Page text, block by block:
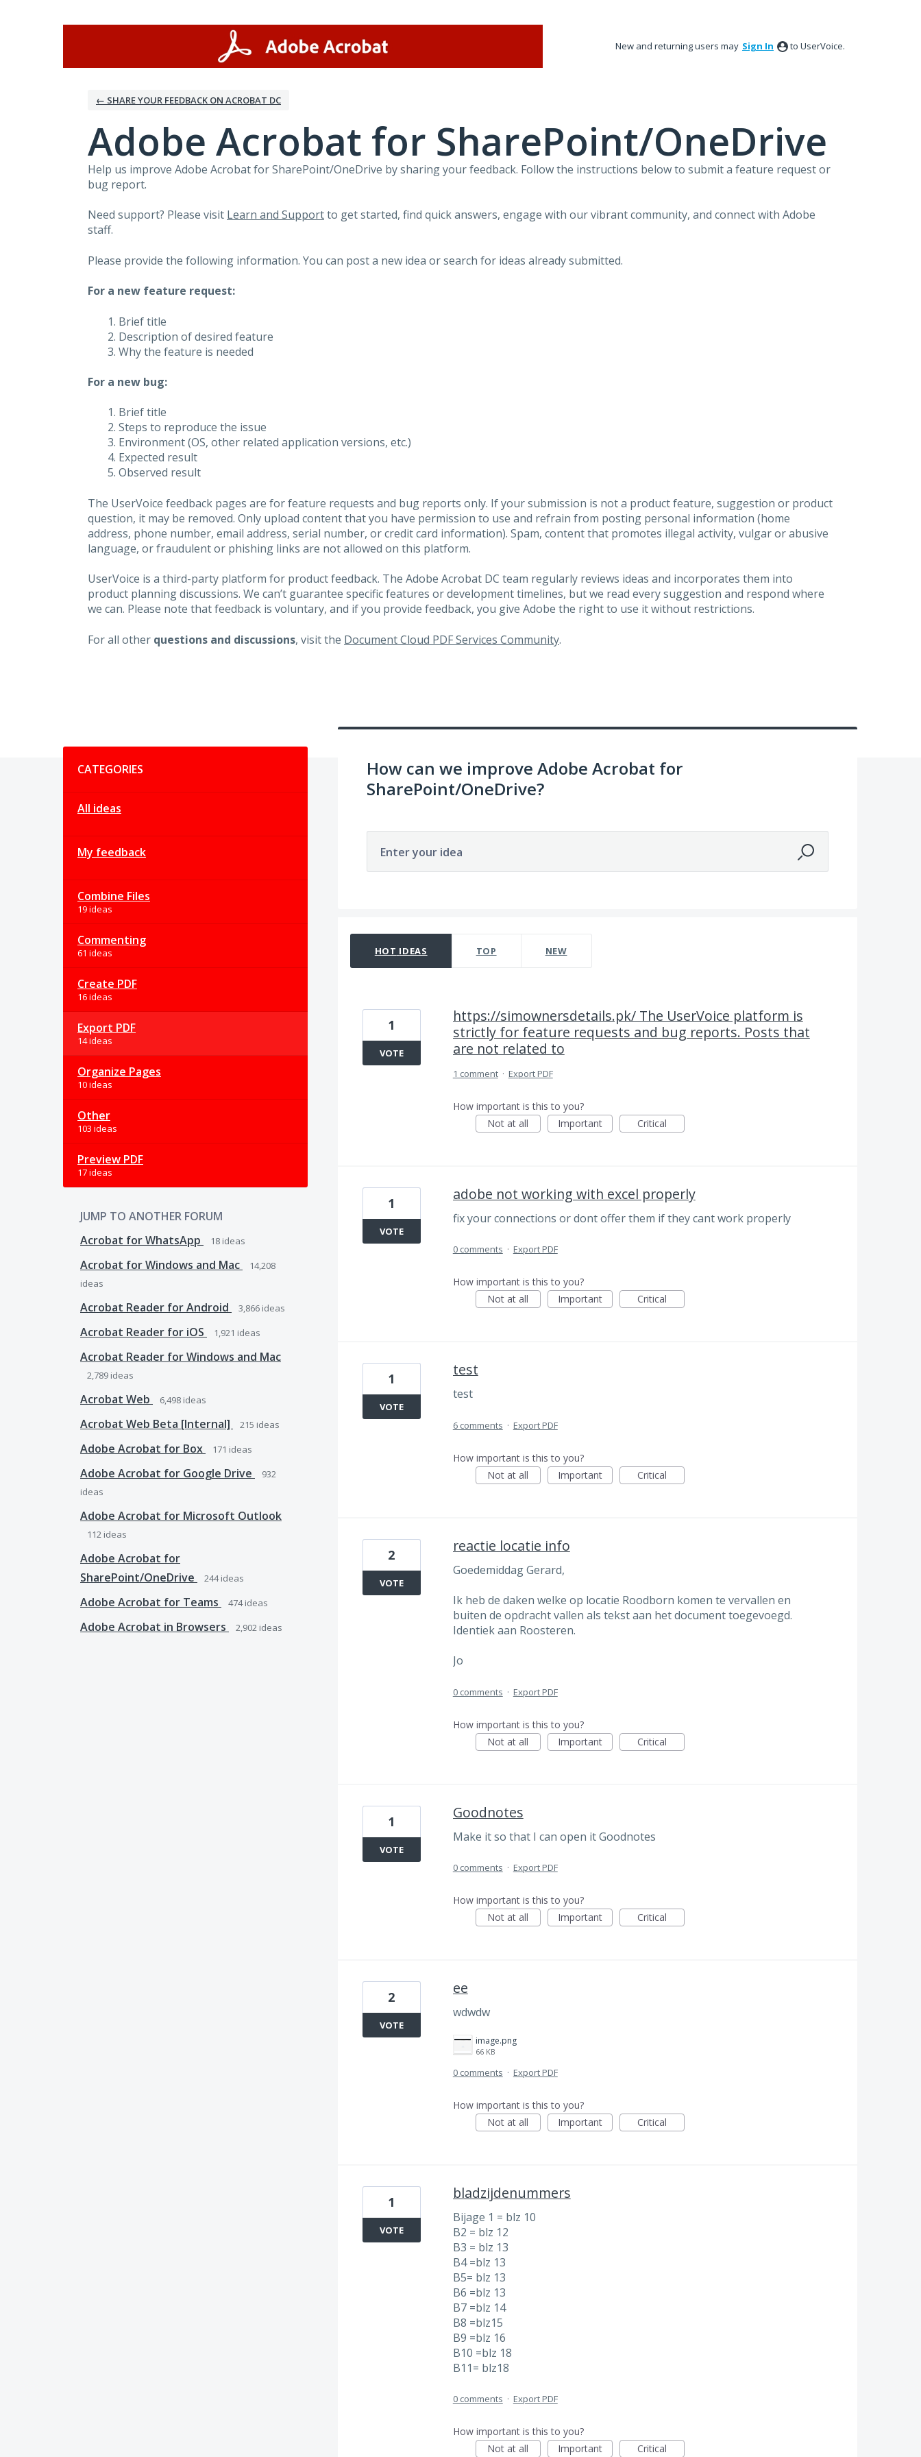
New and returning users may Sign In to UserVoice.
← SHARE YOUR FEEDBACK ON ACROBAT DC
Adobe Acrobat for SharePoint/OneDrive
Help us improve Adobe Acrobat for SharePoint/OneDrive by sharing your feedback. Follow the instructions below to submit a feature request or
bug report.
Need support? Please visit Learn and Supportto get started, find quick answers, engage with our vibrant community, and connect with Adobe
staff.
Please provide the following information. You can post a new idea or search for ideas already submitted.
For a new feature request:
Brief title
Description of desired feature
Why the feature is needed
For a new bug:
Brief title
Steps to reproduce the issue
Environment (OS, other related application versions, etc.)
Expected result
Observed result
The UserVoice feedback pages are for feature requests and bug reports only. If your submission is not a product feature, suggestion or product
question, it may be removed. Only upload content that you have permission to use and refrain from posting personal information (home
address, phone number, email address, serial number, or credit card information). Spam, content that promotes illegal activity, vulgar or abusive
language, or fraudulent or phishing links are not allowed on this platform.
UserVoice is a third-party platform for product feedback. The Adobe Acrobat DC team regularly reviews ideas and incorporates them into
product planning discussions. We can’t guarantee specific features or development timelines, but we read every suggestion and respond where
we can. Please note that feedback is voluntary, and if you provide feedback, you give Adobe the right to use it without restrictions.
For all other questions and discussions, visit the Document Cloud PDF Services Community.
CATEGORIES
All ideas
My feedback
Combine Files
19 ideas
Commenting
61 ideas
Create PDF
16 ideas
Export PDF
14 ideas
Organize Pages
10 ideas
Other
103 ideas
Preview PDF
17 ideas
JUMP TO ANOTHER FORUM
Acrobat for WhatsApp
18 ideas
Acrobat for Windows and Mac
14,208
ideas
Acrobat Reader for Android 3,866 ideas
Acrobat Reader for iOS 1,921 ideas
Acrobat Reader for Windows and Mac
2,789 ideas
Acrobat Web 6,498 ideas
Acrobat Web Beta [Internal] 215 ideas
Adobe Acrobat for Box 171 ideas
Adobe Acrobat for Google Drive
932
ideas
Adobe Acrobat for Microsoft Outlook
112 ideas
Adobe Acrobat for
SharePoint/OneDrive
244ideas
Adobe Acrobat for Teams 474ideas
Adobe Acrobat in Browsers 2,902 ideas
How can we improve Adobe Acrobat for
SharePoint/OneDrive?
Enter your idea
HOT IDEAS TOP NEW
https://simownersdetails.pk/ The UserVoice platform is
strictly for feature requests and bug reports. Posts that
are not related to
1
VOTE
1 comment · Export PDF
How important is this to you?
Not at all
Important Critical
adobe not working with excel properly
fix your connections or dont offer them if they cant work properly
1
VOTE
0 comments · Export PDF
How important is this to you?
Not at all
Important Critical
test
test
1
VOTE
6 comments · Export PDF
How important is this to you?
Not at all
Important Critical
reactie locatie info
Goedemiddag Gerard,
Ik heb de daken welke op locatie Roodborn komen te vervallen en
buiten de opdracht vallen als tekst aan het document toegevoegd.
Identiek aan Roosteren.
Jo
2
VOTE
0 comments · Export PDF
How important is this to you?
Not at all
Important Critical
Goodnotes
Make it so that I can open it Goodnotes
1
VOTE
0 comments · Export PDF
How important is this to you?
Not at all
Important Critical
ee
wdwdw
image.png
66 KB
2
VOTE
0 comments · Export PDF
How important is this to you?
Not at all
Important Critical
bladzijdenummers
Bijage 1 = blz 10
B2 = blz 12
B3 = blz 13
B4 =blz 13
B5= blz 13
B6 =blz 13
B7 =blz 14
B8 =blz15
B9 =blz 16
B10 =blz 18
B11= blz18
1
VOTE
0 comments · Export PDF
How important is this to you?
Not at all
Important Critical